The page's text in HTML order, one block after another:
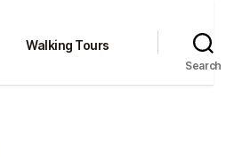
Walking Tours
Search